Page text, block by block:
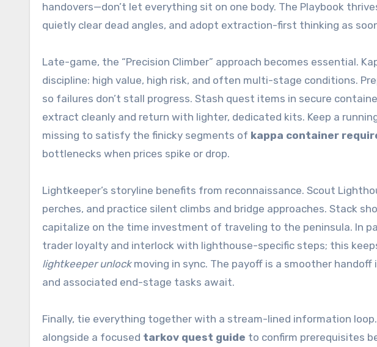
handovers—don’t let everything sit on one body. The Playbook
quietly clear dead angles, and adopt extraction-first thinking as
Late-game, the “Precision Climber” approach becomes essential.
discipline: high value, high risk, and often multi-stage conditions.
so failures don’t stall progress. Stash quest items in secure
extract cleanly and return with lighter, dedicated kits. Keep a
missing to satisfy the finicky segments of kappa container
bottlenecks when prices spike or drop.
Lightkeeper’s storyline benefits from reconnaissance. Scout
perches, and practice silent climbs and bridge approaches. Stack
capitalize on the time investment of traveling to the peninsula. In
trader loyalty and interlock with lighthouse-specific steps; this
lightkeeper unlockmoving in sync. The payoff is a smoother
and associated end-stage tasks await.
Finally, tie everything together with a stream-lined information loop.
alongside a focused tarkov quest guide to confirm prerequisites